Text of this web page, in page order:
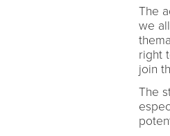
The
we
right
join
The